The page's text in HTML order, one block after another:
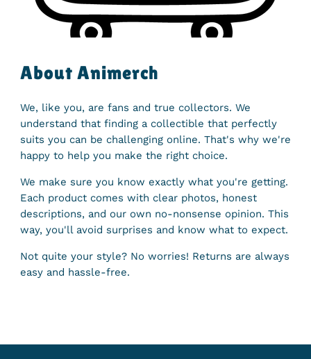
About Animerch
We, like you, are fans and true collectors. We
understand that finding a collectible that perfectly
suits you can be challenging online. That's why we're
happy to help you make the right choice.
We make sure you know exactly what you're getting.
Each product comes with clear photos, honest
descriptions, and our own no-nonsense opinion. This
way, you'll avoid surprises and know what to expect.
Not quite your style? No worries! Returns are always
easy and hassle-free.